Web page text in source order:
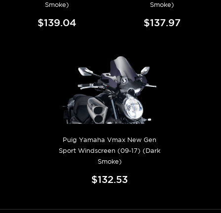
Smoke)
$139.04
Smoke)
$137.97
Puig Yamaha Vmax New Gen
Sport Windscreen (09-17) (Dark
Smoke)
$132.53